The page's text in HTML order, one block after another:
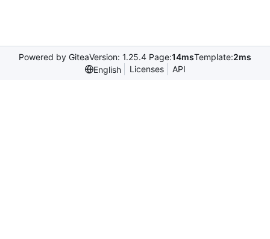
Powered by GiteaVersion: 1.25.4 Page:14msTemplate:2ms
English
Licenses API